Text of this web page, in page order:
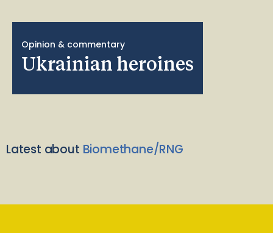
Opinion & commentary
Ukrainian heroines
Latest about Biomethane/RNG